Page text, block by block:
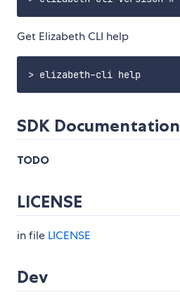
Get Elizabeth CLI help
SDK Documentation
TODO
LICENSE
in file LICENSE
Dev